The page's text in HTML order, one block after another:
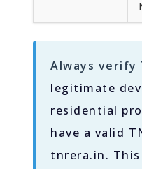
Always verify
legitimate
residential
have a valid
tnrera.in.